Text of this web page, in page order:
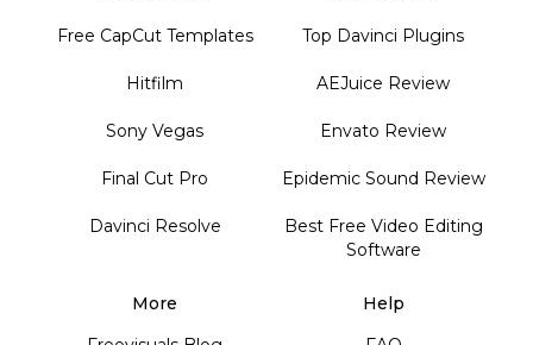
Free CapCut Templates
Hitfilm
Sony Vegas
Final Cut Pro
Davinci Resolve
Top Davinci Plugins
AEJuice Review
Envato Review
Epidemic Sound Review
Best Free Video Editing
Software
More
Help